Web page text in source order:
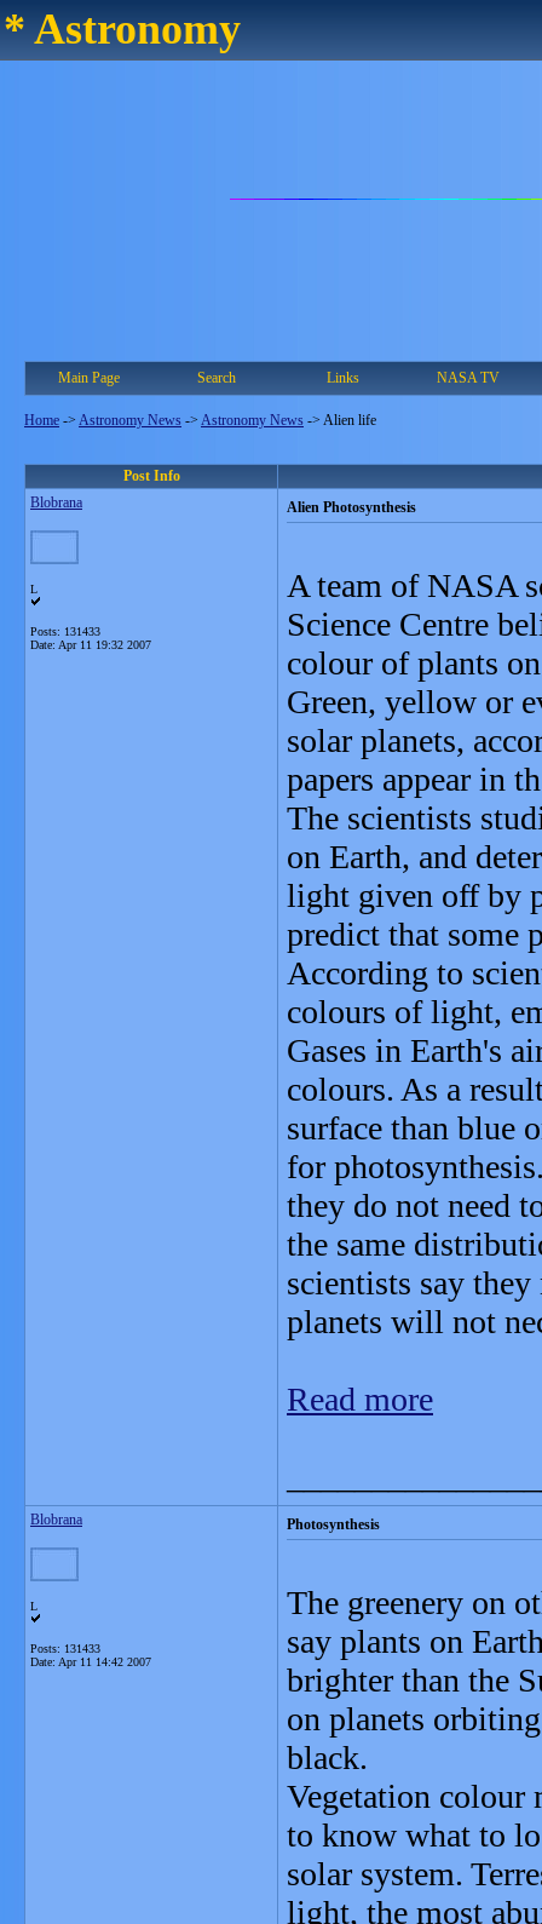
* Astronomy
Main Page Search Links NASA TV
Home -> Astronomy News -> Astronomy News -> Alien life
Post Info
Blobrana
L
Posts: 131433
Date: Apr 11 19:32 2007
Alien Photosynthesis
A team of NASA
Science Centre
colour of plants
Green, yellow or
solar planets,
papers appear in
The scientists
on Earth, and
light given off by
predict that some
According to
colours of light,
Gases in Earth's
colours. As a
surface than blue
for
they do not need
the same
scientists say
planets will not
Read more
Blobrana
L
Posts: 131433
Date: Apr 11 14:42 2007
Photosynthesis
The greenery on
say plants on
brighter than the
on planets
black.
Vegetation colour
to know what to
solar system.
light, the most